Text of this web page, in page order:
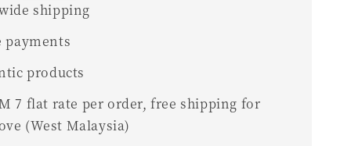
shipping
payments
products
7 flat rate per order, free shipping for
(West Malaysia)